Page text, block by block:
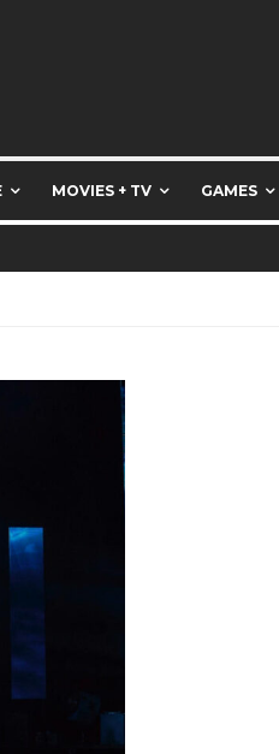
MOVIES + TV GAMES